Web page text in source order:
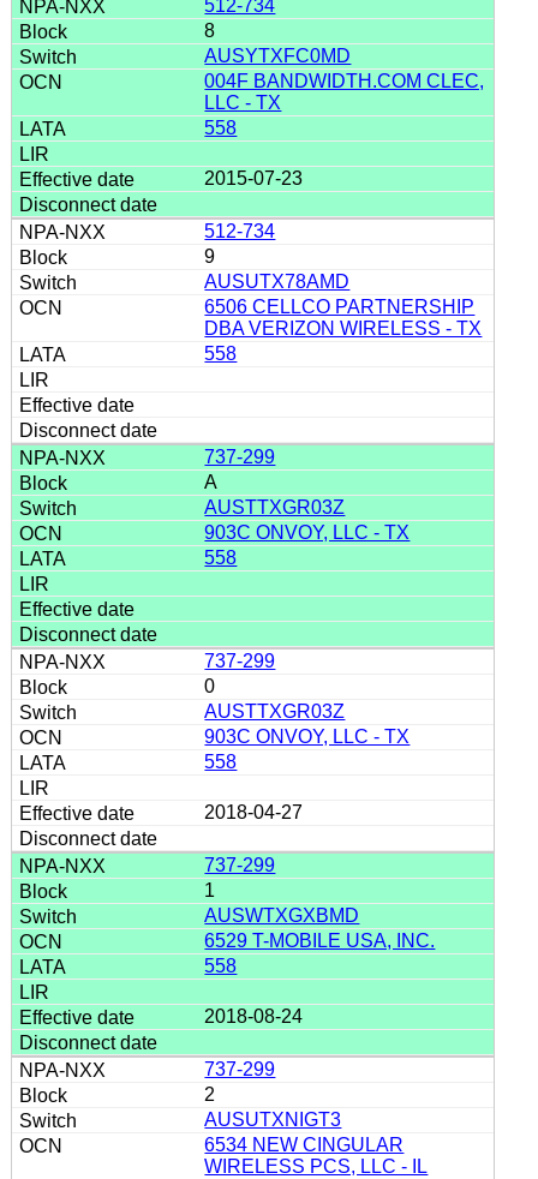
512-734
8
AUSYTXFC0MD
004F BANDWIDTH.COM CLEC,
LLC - TX
558
2015-07-23
512-734
9
AUSUTX78AMD
6506 CELLCO PARTNERSHIP
DBA VERIZON WIRELESS - TX
558
737-299
A
AUSTTXGR03Z
903C ONVOY, LLC - TX
558
737-299
0
AUSTTXGR03Z
903C ONVOY, LLC - TX
558
2018-04-27
737-299
1
AUSWTXGXBMD
6529 T-MOBILE USA, INC.
558
2018-08-24
737-299
2
AUSUTXNIGT3
6534 NEW CINGULAR
WIRELESS PCS, LLC - IL